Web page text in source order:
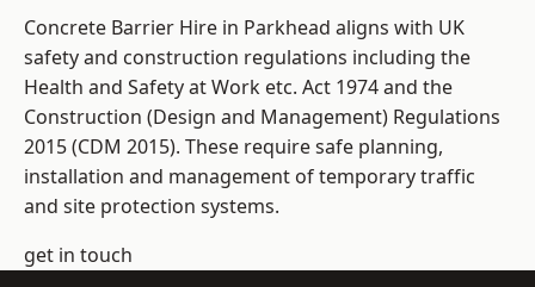
Concrete Barrier Hire in Parkhead aligns with UK
safety and construction regulations including the
Health and Safety at Work etc. Act 1974 and the
Construction (Design and Management) Regulations
2015 (CDM 2015). These require safe planning,
installation and management of temporary traffic
and site protection systems.
get in touch